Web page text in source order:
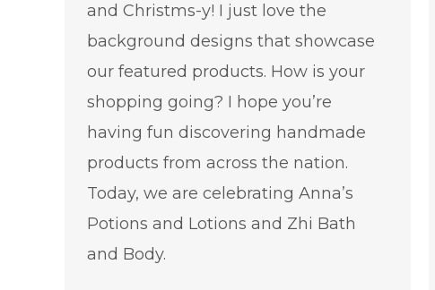
and Christms-y! I just love the
background designs that showcase
our featured products. How is your
shopping going? I hope you’re
having fun discovering handmade
products from across the nation.
Today, we are celebrating Anna’s
Potions and Lotions and Zhi Bath
and Body.